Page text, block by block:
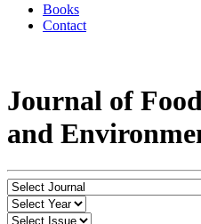
Books
Contact
Journal of
and